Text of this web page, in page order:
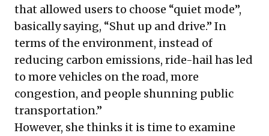
that allowed users to choose “quiet mode”,
basically saying, “Shut up and drive.” In
terms of the environment, instead of
reducing carbon emissions, ride-hail has led
to more vehicles on the road, more
congestion, and people shunning public
transportation.”
However, she thinks it is time to examine